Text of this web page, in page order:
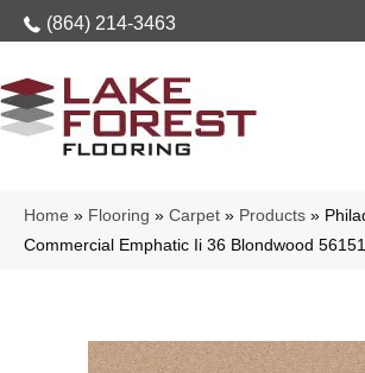
(864) 214-3463
Home » Flooring » Carpet » Products »
Commercial Emphatic Ii 36 Blondwood